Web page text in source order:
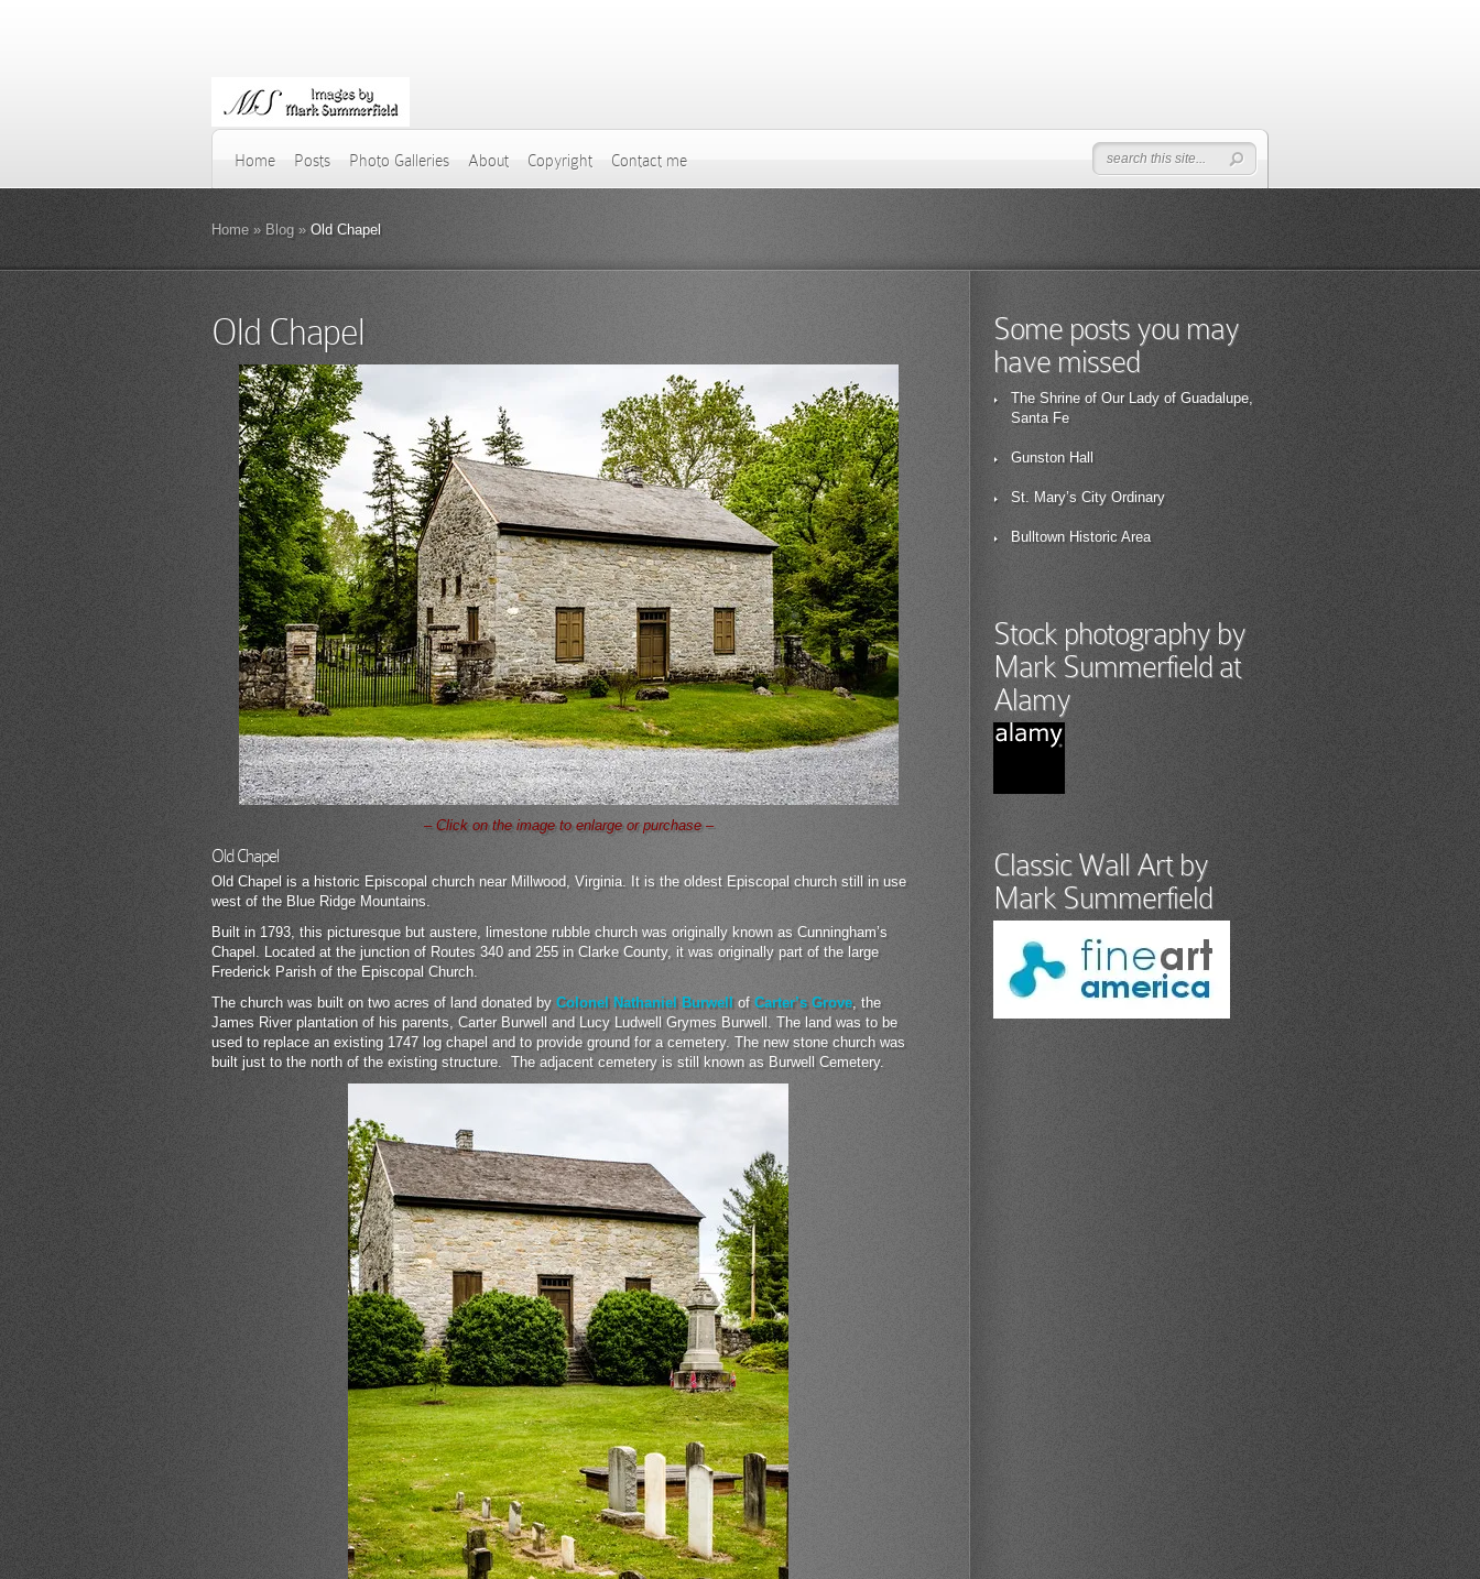
Home Posts Photo Galleries About Copyright Contact me
Home » Blog » Old Chapel
Old Chapel
– Click on the image to enlarge or purchase –
Old Chapel
Old Chapel is a historic Episcopal church near Millwood, Virginia. It is the oldest Episcopal church still in use
west of the Blue Ridge Mountains.
Built in 1793, this picturesque but austere, limestone rubble church was originally known as Cunningham’s
Chapel. Located at the junction of Routes 340 and 255 in Clarke County, it was originally part of the large
Frederick Parish of the Episcopal Church.
The church was built on two acres of land donated by Colonel Nathaniel Burwellof Carter’s Grove, the
James River plantation of his parents, Carter Burwell and Lucy Ludwell Grymes Burwell. The land was to be
used to replace an existing 1747 log chapel and to provide ground for a cemetery. The new stone church was
built just to the north of the existing structure. The adjacent cemetery is still known as Burwell Cemetery.
Some posts you may
have missed
The Shrine of Our Lady of Guadalupe,
Santa Fe
Gunston Hall
St. Mary’s City Ordinary
Bulltown Historic Area
Stock photography by
Mark Summerfield at
Alamy
Classic Wall Art by
Mark Summerfield